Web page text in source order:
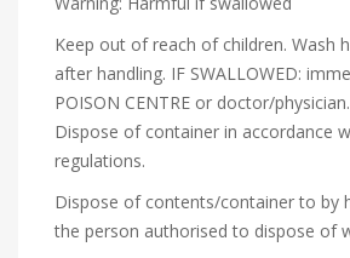
Keep out of reach of children. Wash
after handling. IF SWALLOWED:
POISON CENTRE or doctor/
Dispose of container in accordance
regulations.
Dispose of contents/container to by
the person authorised to dispose of